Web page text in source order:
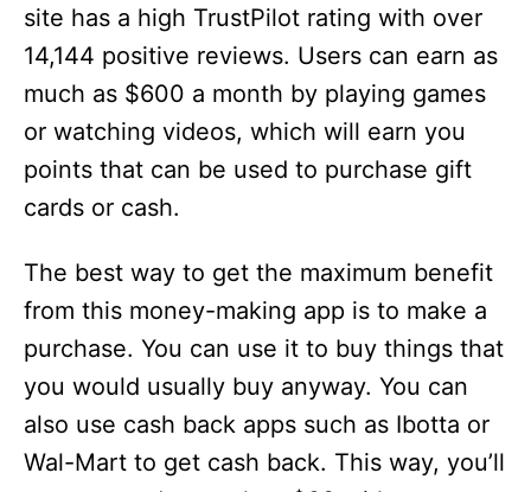
site has a high TrustPilot rating with over
14,144 positive reviews. Users can earn as
much as $600 a month by playing games
or watching videos, which will earn you
points that can be used to purchase gift
cards or cash.
The best way to get the maximum benefit
from this money-making app is to make a
purchase. You can use it to buy things that
you would usually buy anyway. You can
also use cash back apps such as Ibotta or
Wal-Mart to get cash back. This way, you’ll